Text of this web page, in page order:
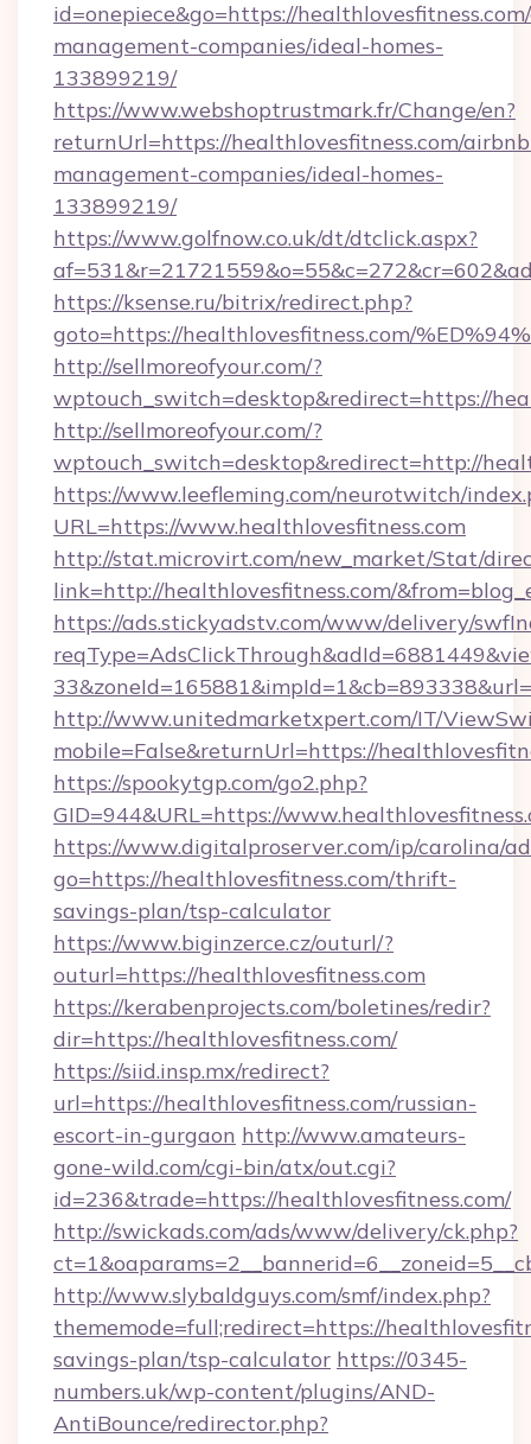
id=onepiece&go=https://
management-companies/ideal-homes-
133899219/
https://www.webshoptrustmark.fr/Change/en?
returnUrl=https://healthlovesfitness.com/
management-companies/ideal-homes-
133899219/
https://www.golfnow.co.uk/dt/dtclick.aspx?
https://ksense.ru/bitrix/redirect.php?
goto=https://healthlovesfitness.com/
http://sellmoreofyour.com/?
wptouch_switch=desktop&redirect=https://
http://sellmoreofyour.com/?
wptouch_switch=desktop&redirect=http://
https://www.leefleming.com/neurotwitch/
URL=https://www.healthlovesfitness.com
http://stat.microvirt.com/new_market/Stat/
link=http://healthlovesfitness.com/
https://ads.stickyadstv.com/www/delivery/
http://www.unitedmarketxpert.com/IT/
mobile=False&returnUrl=https://
https://spookytgp.com/go2.php?
GID=944&URL=https://
https://www.digitalproserver.com/ip/carolina/
go=https://healthlovesfitness.com/thrift-
savings-plan/tsp-calculator
https://www.biginzerce.cz/outurl/?
outurl=https://healthlovesfitness.com
https://kerabenprojects.com/boletines/redir?
dir=https://healthlovesfitness.com/
https://siid.insp.mx/redirect?
url=https://healthlovesfitness.com/russian-
escort-in-gurgaon http://www.amateurs-
gone-wild.com/cgi-bin/atx/out.cgi?
id=236&trade=https://healthlovesfitness.com/
http://swickads.com/ads/www/delivery/ck.php?
http://www.slybaldguys.com/smf/index.php?
thememode=full;redirect=https://
savings-plan/tsp-calculator https://0345-
numbers.uk/wp-content/plugins/AND-
AntiBounce/redirector.php?